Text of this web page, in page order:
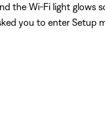
the Wi-Fi light glows
you to enter Setup